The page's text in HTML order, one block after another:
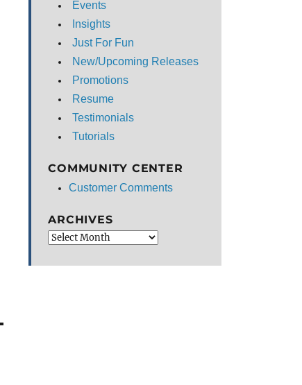
Events
Insights
Just For Fun
New/Upcoming Releases
Promotions
Resume
Testimonials
Tutorials
COMMUNITY CENTER
Customer Comments
ARCHIVES
Archives